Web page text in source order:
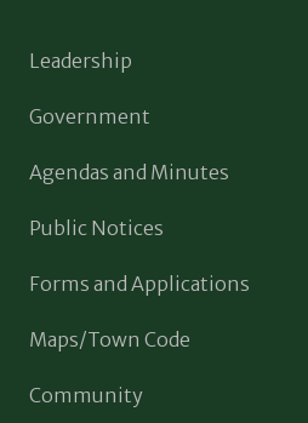
Leadership
Government
Agendas and Minutes
Public Notices
Forms and Applications
Maps/Town Code
Community